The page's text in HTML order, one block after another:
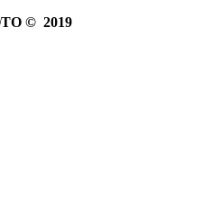
© 2019